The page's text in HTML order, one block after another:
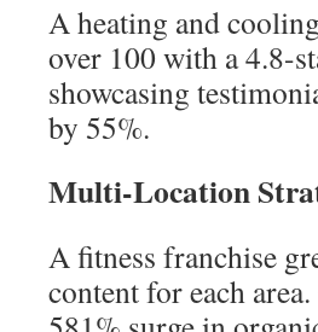
A heating and
over 100 with a 4.8-
showcasing
by 55%.
Multi-Location
A fitness franchise
content for each